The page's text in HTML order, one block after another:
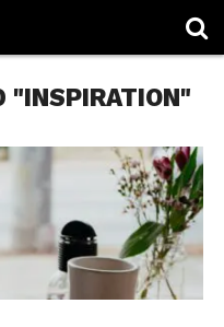
"INSPIRATION"